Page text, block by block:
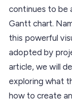
continues to be
Gantt chart.
this powerful
adopted by
article, we will
exploring what
how to create